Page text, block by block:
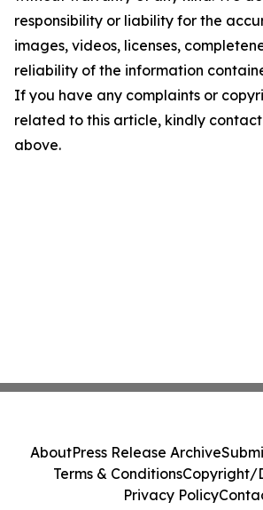
responsibility or liability for the
images, videos, licenses,
reliability of the information
If you have any complaints or
related to this article, kindly
above.
AboutPress Release Archive
Terms & ConditionsCopyright/
Privacy Policy